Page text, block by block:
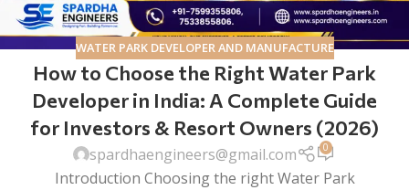
WATER PARK DEVELOPER AND MANUFACTURE
How to Choose the Right Water Park
Developer in India: A Complete Guide
for Investors & Resort Owners (2026)
spardhaengineers@gmail.com 0
Introduction Choosing the right Water Park